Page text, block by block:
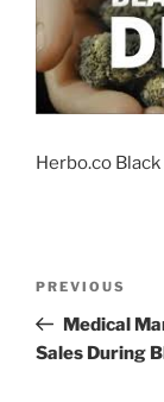
Herbo.co
Previous
Post
PREVIOUS
Medical
Sales During